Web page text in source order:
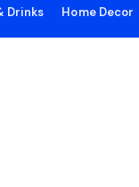
Drinks Home Decor